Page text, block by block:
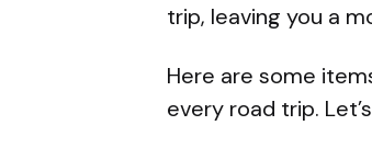
trip, leaving you a
Here are some
every road trip.